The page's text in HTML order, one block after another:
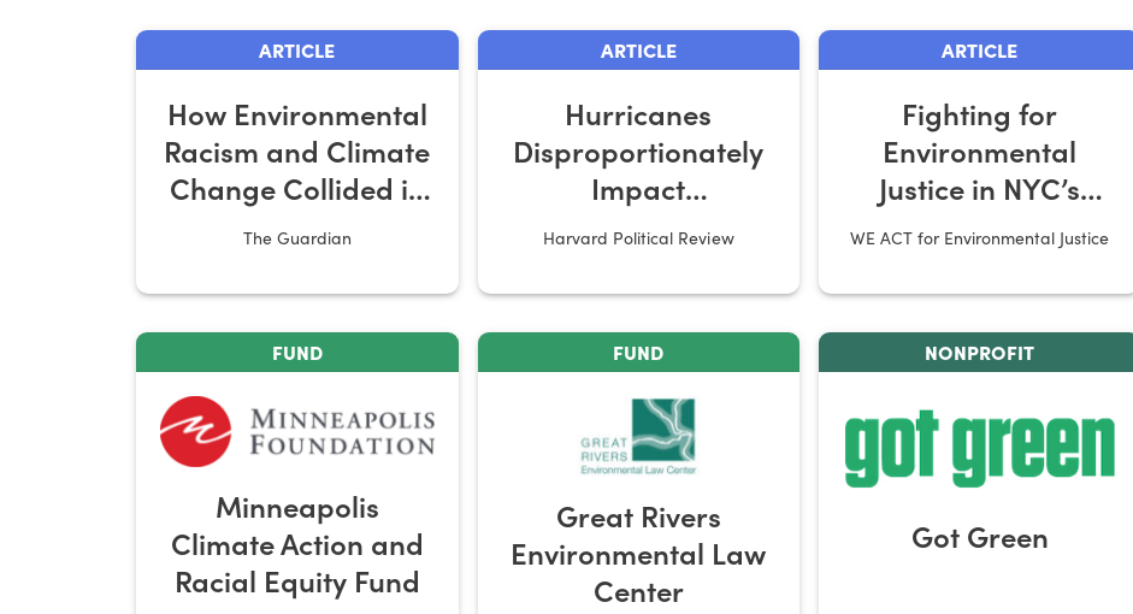
ARTICLE
How Environmental
Racism and Climate
Change Collided in
the South
The Guardian
ARTICLE
Hurricanes
Disproportionately
Impact
Communities of
Harvard Political Review
ARTICLE
Fighting for
Environmental
Justice in NYC’s
Affordable Housing
Developments
WE ACT for Environmental Justice
FUND
Minneapolis
Climate Action and
Racial Equity Fund
FUND
Great Rivers
Environmental Law
Center
NONPROFIT
Got Green